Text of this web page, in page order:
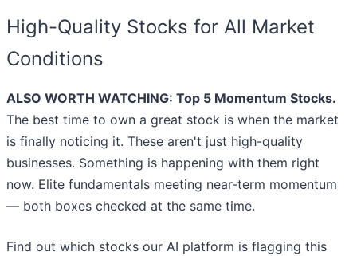
High-Quality Stocks for All Market
Conditions
ALSO WORTH WATCHING: Top 5 Momentum Stocks.
The best time to own a great stock is when the market
is finally noticing it. These aren't just high-quality
businesses. Something is happening with them right
now. Elite fundamentals meeting near-term momentum
— both boxes checked at the same time.
Find out which stocks our AI platform is flagging this